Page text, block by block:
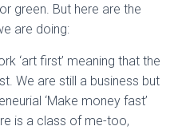
green. But here are the
are doing:
‘art first’ meaning that the
We are still a business but
‘Make money fast’
is a class of me-too,